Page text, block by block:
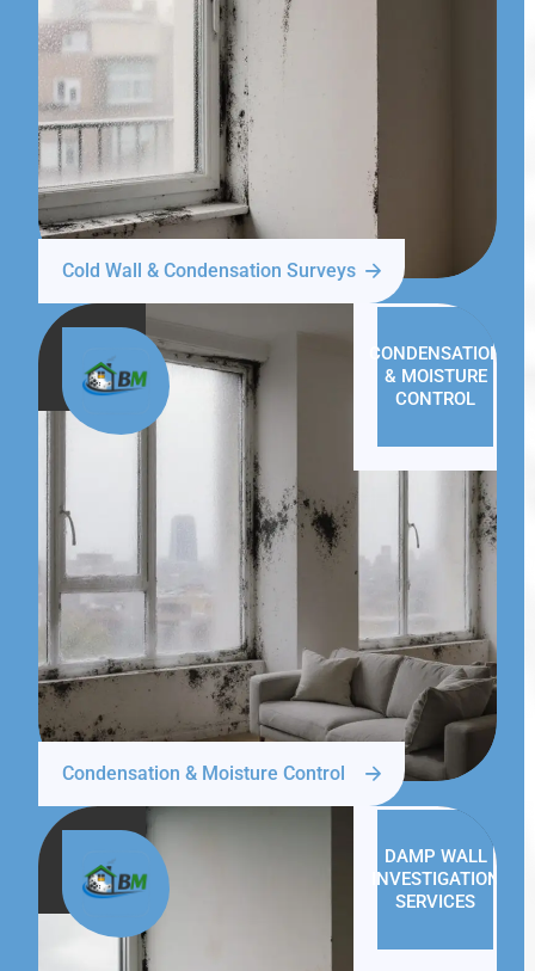
Cold Wall & Condensation Surveys
CONDENSATION
& MOISTURE
CONTROL
Condensation & Moisture Control
DAMP WALL
INVESTIGATION
SERVICES